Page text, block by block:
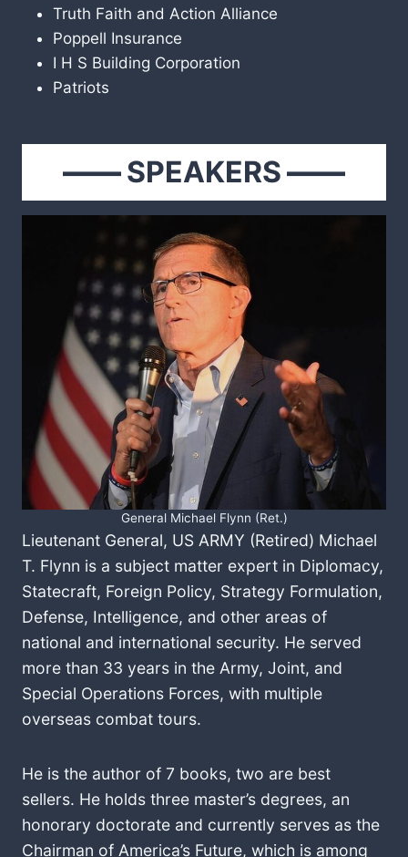
Truth Faith and Action Alliance
Poppell Insurance
I H S Building Corporation
Patriots
——SPEAKERS——
General Michael Flynn (Ret.)
Lieutenant General, US ARMY (Retired) Michael
T. Flynn is a subject matter expert in Diplomacy,
Statecraft, Foreign Policy, Strategy Formulation,
Defense, Intelligence, and other areas of
national and international security. He served
more than 33 years in the Army, Joint, and
Special Operations Forces, with multiple
overseas combat tours.
He is the author of 7 books, two are best
sellers. He holds three master’s degrees, an
honorary doctorate and currently serves as the
Chairman of America’s Future, which is among